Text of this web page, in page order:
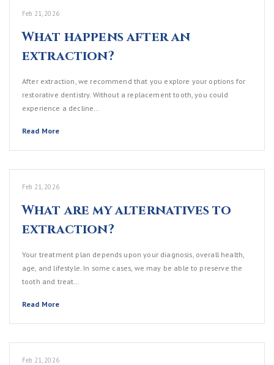
Feb 21, 2026
What happens after an
extraction?
After extraction, we recommend that you explore your options for
restorative dentistry. Without a replacement tooth, you could
experience a decline…
Read More
Feb 21, 2026
What are my alternatives to
extraction?
Your treatment plan depends upon your diagnosis, overall health,
age, and lifestyle. In some cases, we may be able to preserve the
tooth and treat…
Read More
Feb 21, 2026